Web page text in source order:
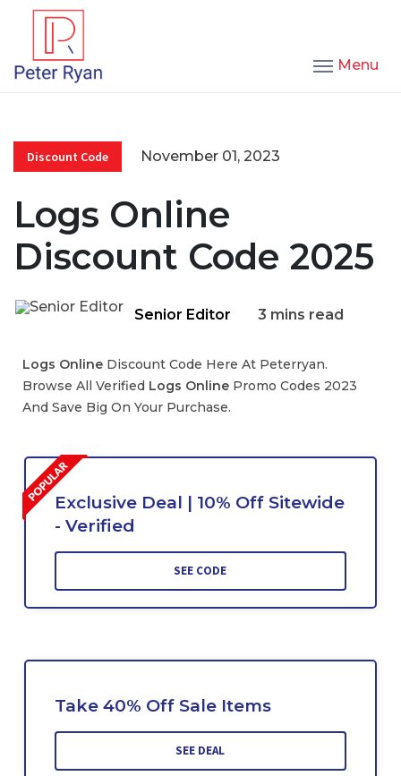
Menu
Discount Code November 01, 2023
Logs Online
Discount Code 2025
Senior Editor 3 mins read
Logs Online Discount Code Here At Peterryan.
Browse All Verified Logs Online Promo Codes 2023
And Save Big On Your Purchase.
Exclusive Deal | 10% Off Sitewide
- Verified
SEE CODE
Take 40% Off Sale Items
SEE DEAL